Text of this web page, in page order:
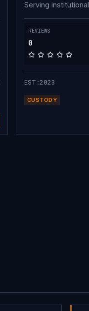
Serving
pioneers like
of dollars across
Cordial on a
the charge and
transactions on-
REVIEWS
0
EST:2023
CUSTODY